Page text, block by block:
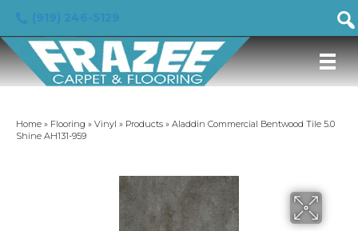
Home » Flooring » Vinyl » Products » Aladdin Commercial Bentwood Tile 5.0
Shine AH131-959